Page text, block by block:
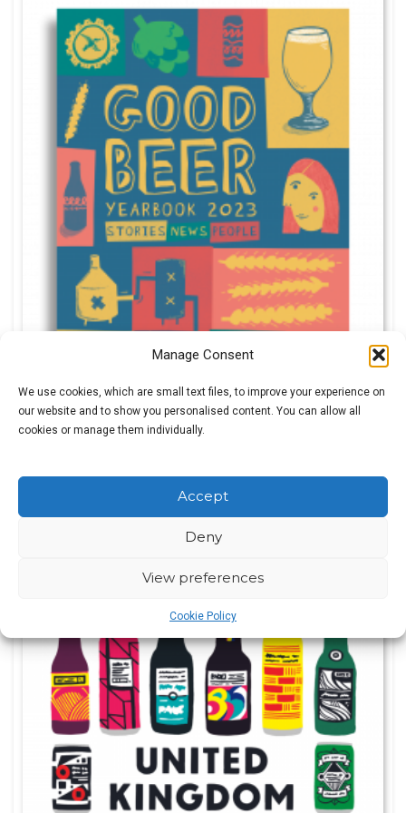
Manage Consent
We use cookies, which are small text files, to improve your experience on
our website and to show you personalised content. You can allow all
cookies or manage them individually.
Accept
Deny
View preferences
Cookie Policy
Pete Brown
£15.99 Original
price
£15.99.
£7.00Current
£7.00.
SALE!